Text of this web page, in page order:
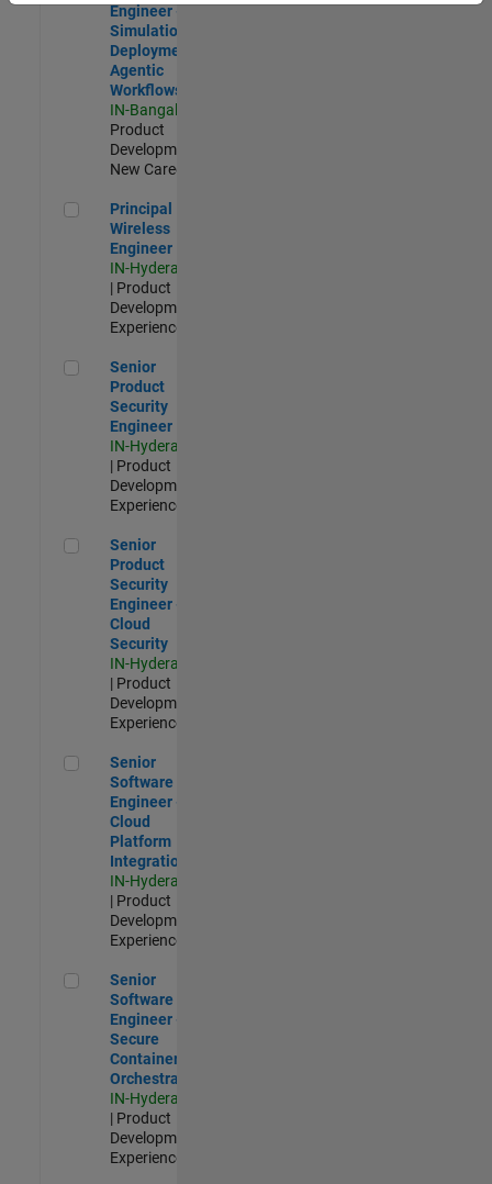
Engineer -
Simulation
Deployment
Agentic
Workflows
IN-Bangalore
Product
Development |
New Career
Principal Wireless Engineer
Principal
Wireless
Engineer
IN-Hyderabad
| Product
Development |
Experienced
Senior Product Security Engineer
Senior
Product
Security
Engineer
IN-Hyderabad
| Product
Development |
Experienced
Senior Product Security Engineer - Cloud Security
Senior
Product
Security
Engineer -
Cloud
Security
IN-Hyderabad
| Product
Development |
Experienced
Senior Software Engineer - Cloud Platform Integrations
Senior
Software
Engineer -
Cloud
Platform
Integrations
IN-Hyderabad
| Product
Development |
Experienced
Senior Software Engineer - Secure Container Orchestration
Senior
Software
Engineer -
Secure
Container
Orchestration
IN-Hyderabad
| Product
Development |
Experienced